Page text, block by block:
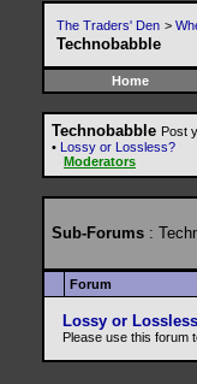
The Traders' Den >
Technobabble
Home
Technobabble Post
• Lossy or Lossless?
Moderators
Sub-Forums :
Forum
Lossy or
Please use this forum